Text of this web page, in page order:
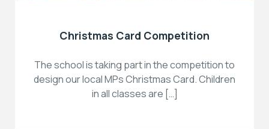
Christmas Card Competition
The school is taking part in the competition to
design our local MPs Christmas Card. Children
in all classes are […]